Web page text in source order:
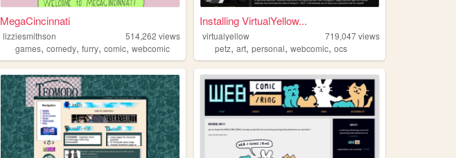
MegaCincinnati
lizziesmithson 514,262 views
games,comedy,furry,comic,webcomic
Installing VirtualYellow...
virtualyellow 719,047views
petz,art,personal,webcomic,ocs